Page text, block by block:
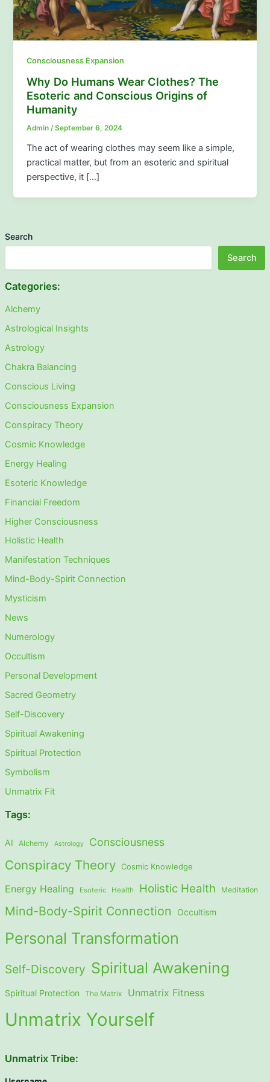
Search
Search
Categories:
Alchemy
Astrological Insights
Astrology
Chakra Balancing
Conscious Living
Consciousness Expansion
Conspiracy Theory
Cosmic Knowledge
Energy Healing
Esoteric Knowledge
Financial Freedom
Higher Consciousness
Holistic Health
Manifestation Techniques
Mind-Body-Spirit Connection
Mysticism
News
Numerology
Occultism
Personal Development
Sacred Geometry
Self-Discovery
Spiritual Awakening
Spiritual Protection
Symbolism
Unmatrix Fit
Tags:
AI Alchemy Astrology Consciousness
Conspiracy Theory Cosmic Knowledge
Energy Healing Esoteric Health Holistic Health Meditation
Mind-Body-Spirit Connection Occultism
Personal Transformation
Self-Discovery Spiritual Awakening
Spiritual Protection The Matrix Unmatrix Fitness
Unmatrix Yourself
Unmatrix Tribe:
Consciousness Expansion
Why Do Humans Wear Clothes? The
Esoteric and Conscious Origins of
Humanity
Admin/September 6, 2024
The act of wearing clothes may seem like a simple,
practical matter, but from an esoteric and spiritual
perspective, it […]